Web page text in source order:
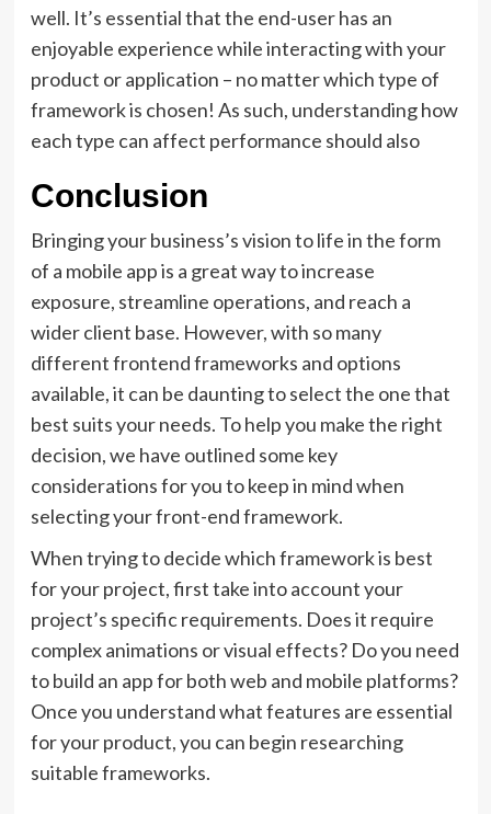
well. It’s essential that the end-user has an
enjoyable experience while interacting with your
product or application – no matter which type of
framework is chosen! As such, understanding how
each type can affect performance should also
Conclusion
Bringing your business’s vision to life in the form
of a mobile app is a great way to increase
exposure, streamline operations, and reach a
wider client base. However, with so many
different frontend frameworks and options
available, it can be daunting to select the one that
best suits your needs. To help you make the right
decision, we have outlined some key
considerations for you to keep in mind when
selecting your front-end framework.
When trying to decide which framework is best
for your project, first take into account your
project’s specific requirements. Does it require
complex animations or visual effects? Do you need
to build an app for both web and mobile platforms?
Once you understand what features are essential
for your product, you can begin researching
suitable frameworks.